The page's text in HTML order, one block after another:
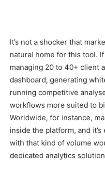
It’s not a shocker that
natural home for this tool. If
managing 20 to 40+ client
dashboard, generating
running competitive
workflows more suited to
Worldwide, for instance,
inside the platform, and
with that kind of volume
dedicated analytics